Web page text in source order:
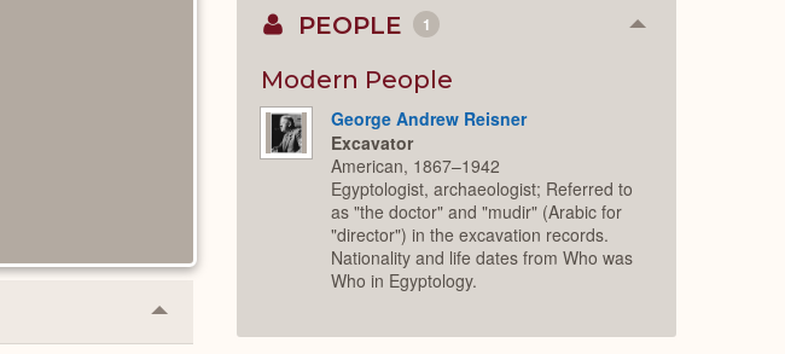
Collapse
or
PEOPLE 1 Collapse
Modern People
George Andrew Reisner
Excavator
American, 1867–1942
Egyptologist, archaeologist; Referred to
as "the doctor" and "mudir" (Arabic for
"director") in the excavation records.
Nationality and life dates from Who was
Who in Egyptology.